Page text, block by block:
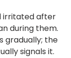
irritated after
during them.
gradually; the
signals it.